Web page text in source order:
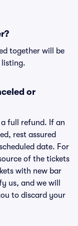
together will be
listing.
or
full refund. If an
rest assured
date. For
of the tickets
with new bar
us, and we will
to discard your